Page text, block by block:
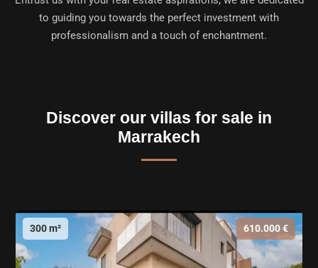
to guiding you towards the perfect investment with
professionalism and a touch of enchantment.
Discover our villas for sale in
Marrakech
300 m² 610.000 €